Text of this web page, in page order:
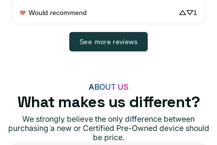
Would recommend 1
See more reviews
ABOUT US
What makes us different?
We strongly believe the only difference between
purchasing a new or Certified Pre-Owned device should
be price.